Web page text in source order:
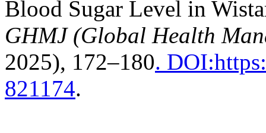
Blood Sugar Level in
GHMJ (Global Health
2025), 172–180.
821174.